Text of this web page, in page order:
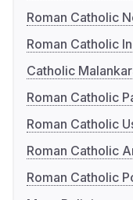
Roman Catholic
Roman Catholic
Catholic
Roman Catholic
Roman Catholic
Roman Catholic
Roman Catholic